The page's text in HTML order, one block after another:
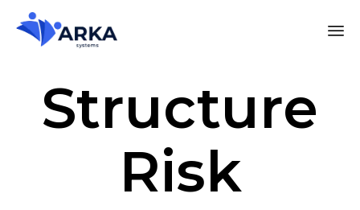
Structure
Risk